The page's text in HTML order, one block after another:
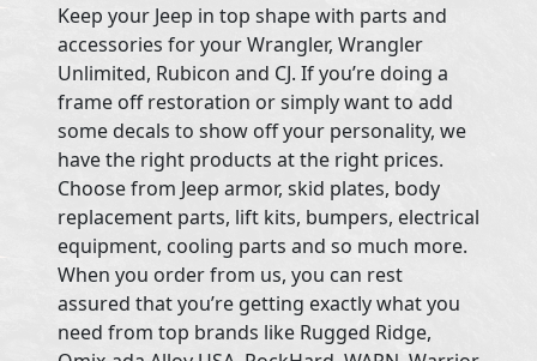
Keep your Jeep in top shape with parts and
accessories for your Wrangler, Wrangler
Unlimited, Rubicon and CJ. If you’re doing a
frame off restoration or simply want to add
some decals to show off your personality, we
have the right products at the right prices.
Choose from Jeep armor, skid plates, body
replacement parts, lift kits, bumpers, electrical
equipment, cooling parts and so much more.
When you order from us, you can rest
assured that you’re getting exactly what you
need from top brands like Rugged Ridge,